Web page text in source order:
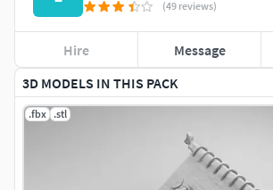
3D MODELS IN THIS PACK
.fbx .stl
(49 reviews)
Hire Message